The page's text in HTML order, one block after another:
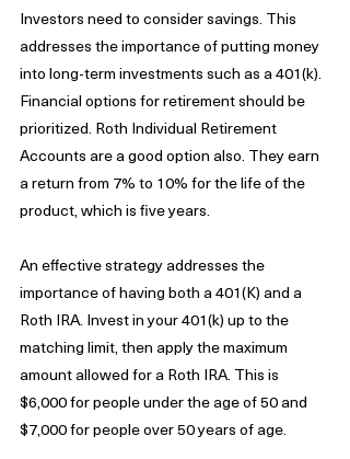
Investors need to consider savings. This
addresses the importance of putting money
into long-term investments such as a 401(k).
Financial options for retirement should be
prioritized. Roth Individual Retirement
Accounts are a good option also. They earn
a return from 7% to 10% for the life of the
product, which is five years.
An effective strategy addresses the
importance of having both a 401(K) and a
Roth IRA. Invest in your 401(k) up to the
matching limit, then apply the maximum
amount allowed for a Roth IRA. This is
$6,000 for people under the age of 50 and
$7,000 for people over 50 years of age.